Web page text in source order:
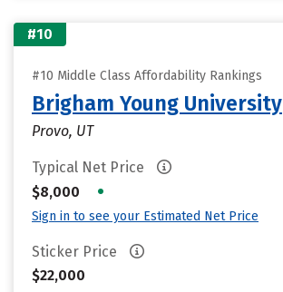
#10
#10 Middle Class Affordability Rankings
Brigham Young University
Provo, UT
Typical Net Price
$8,000
•
Sign in to see your Estimated Net Price
Sticker Price
$22,000